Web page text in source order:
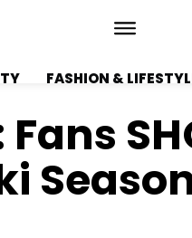
FASHION &